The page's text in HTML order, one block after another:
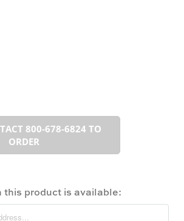
800-678-6824 TO
ORDER
this product is available: